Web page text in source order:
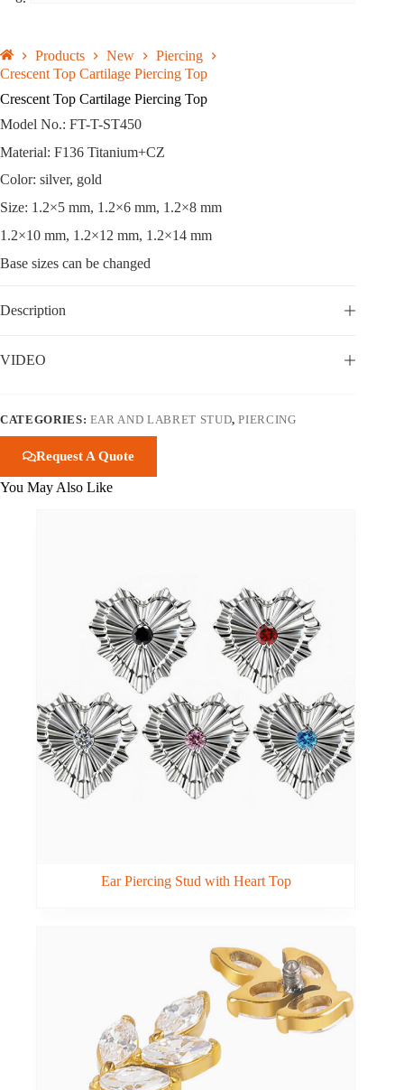
Products New
Piercing
Crescent Top Cartilage Piercing Top
Crescent Top Cartilage Piercing Top
Model No.: FT-T-ST450
Material: F136 Titanium+CZ
Color: silver, gold
Size: 1.2×5 mm, 1.2×6 mm, 1.2×8 mm
1.2×10 mm, 1.2×12 mm, 1.2×14 mm
Base sizes can be changed
Description
VIDEO
CATEGORIES: EAR AND LABRET STUD,PIERCING
Request A Quote
You May Also Like
Ear Piercing Stud with Heart Top